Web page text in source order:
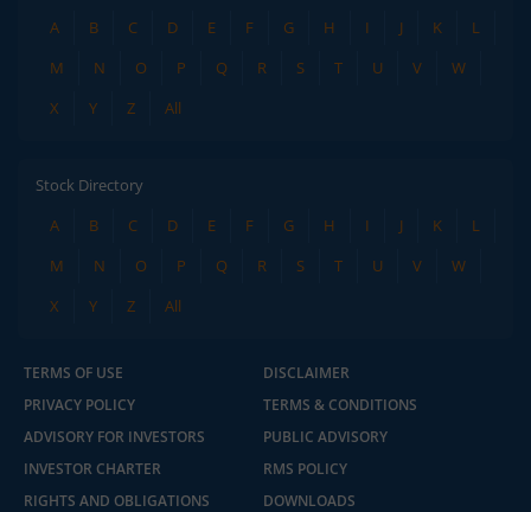
A
B C D E F G H I J K
L
M
N O P Q R S T U V
W
X
Y Z All
Stock Directory
A
B C D E F G H I J K
L
M
N O P Q R S T U V
W
X
Y Z All
TERMS OF USE
DISCLAIMER
PRIVACY POLICY
TERMS & CONDITIONS
ADVISORY FOR INVESTORS
PUBLIC ADVISORY
INVESTOR CHARTER
RMS POLICY
RIGHTS AND OBLIGATIONS
DOWNLOADS